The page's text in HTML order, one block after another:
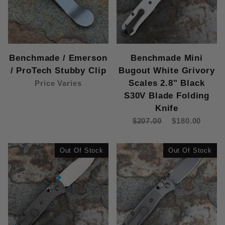
Benchmade / Emerson
/ ProTech Stubby Clip
Price Varies
Benchmade Mini
Bugout White Grivory
Scales 2.8" Black
S30V Blade Folding
Knife
$207.00 $180.00
Out Of Stock Out Of Stock